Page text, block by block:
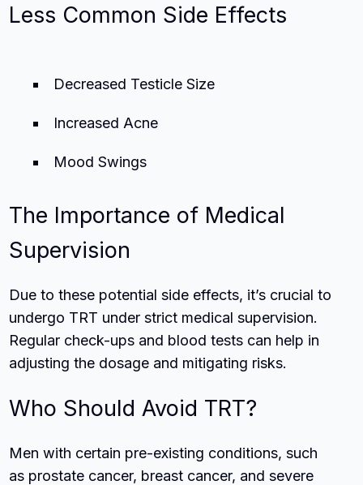
Less Common Side Effects
Decreased Testicle Size
Increased Acne
Mood Swings
The Importance of Medical
Supervision
Due to these potential side effects, it’s crucial to
undergo TRT under strict medical supervision.
Regular check-ups and blood tests can help in
adjusting the dosage and mitigating risks.
Who Should Avoid TRT?
Men with certain pre-existing conditions, such
as prostate cancer, breast cancer, and severe